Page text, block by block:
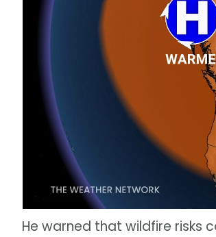
He warned that wildfire risks